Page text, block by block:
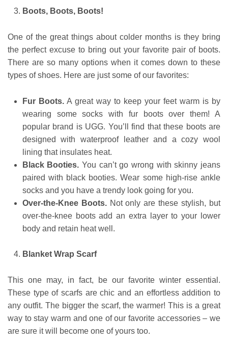
Boots, Boots, Boots!
One of the great things about colder months is they bring
the perfect excuse to bring out your favorite pair of boots.
There are so many options when it comes down to these
types of shoes. Here are just some of our favorites:
Fur Boots.A great way to keep your feet warm is by
wearing some socks with fur boots over them! A
popular brand is UGG. You’ll find that these boots are
designed with waterproof leather and a cozy wool
lining that insulates heat.
Black Booties. You can’t go wrong with skinny jeans
paired with black booties. Wear some high-rise ankle
socks and you have a trendy look going for you.
Over-the-Knee Boots.Not only are these stylish, but
over-the-knee boots add an extra layer to your lower
body and retain heat well.
Blanket Wrap Scarf
This one may, in fact, be our favorite winter essential.
These type of scarfs are chic and an effortless addition to
any outfit. The bigger the scarf, the warmer! This is a great
way to stay warm and one of our favorite accessories – we
are sure it will become one of yours too.